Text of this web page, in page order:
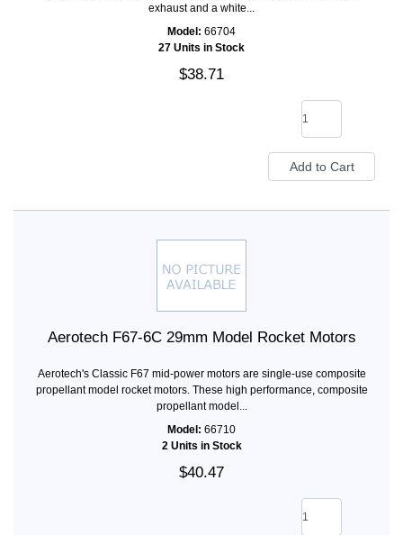
exhaust and a white...
Model: 66704
27 Units in Stock
$38.71
Aerotech F67-6C 29mm Model Rocket Motors
Aerotech's Classic F67 mid-power motors are single-use composite
propellant model rocket motors. These high performance, composite
propellant model...
Model: 66710
2 Units in Stock
$40.47